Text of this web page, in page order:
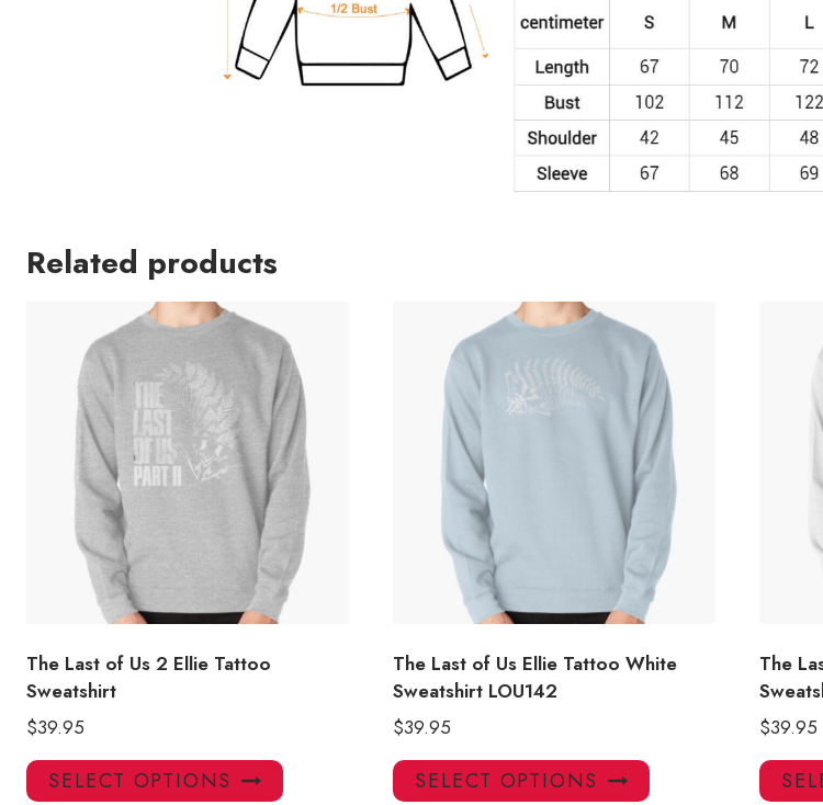
Related products
The Last of Us 2 Ellie Tattoo
Sweatshirt
$39.95
SELECT OPTIONS
This
The Last of Us Ellie Tattoo White
Sweatshirt LOU142
$39.95
SELECT OPTIONS
This
The
$39.95